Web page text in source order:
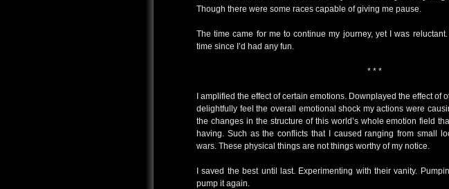
Though there were some races capable of giving me pause.
The time came for me to continue my journey, yet I was
time since I’d had any fun.
* * *
I amplified the effect of certain emotions. Downplayed the effect of
delightfully feel the overall emotional shock my actions were
the changes in the structure of this world’s whole emotion field
having. Such as the conflicts that I caused ranging from small
wars. These physical things are not things worthy of my notice.
I saved the best until last. Experimenting with their vanity.
pump it again.